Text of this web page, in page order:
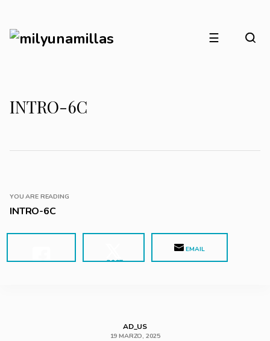
☰
INTRO-6C
YOU ARE READING
INTRO-6C
POST
EMAIL
AD_US
19 MARZO, 2025